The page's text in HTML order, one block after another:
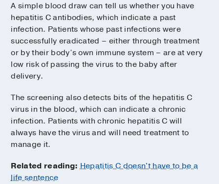
A simple blood draw can tell us whether you have
hepatitis C antibodies, which indicate a past
infection. Patients whose past infections were
successfully eradicated – either through treatment
or by their body’s own immune system – are at very
low risk of passing the virus to the baby after
delivery.
The screening also detects bits of the hepatitis C
virus in the blood, which can indicate a chronic
infection. Patients with chronic hepatitis C will
always have the virus and will need treatment to
manage it.
Related reading: Hepatitis C doesn't have to be a
life sentence